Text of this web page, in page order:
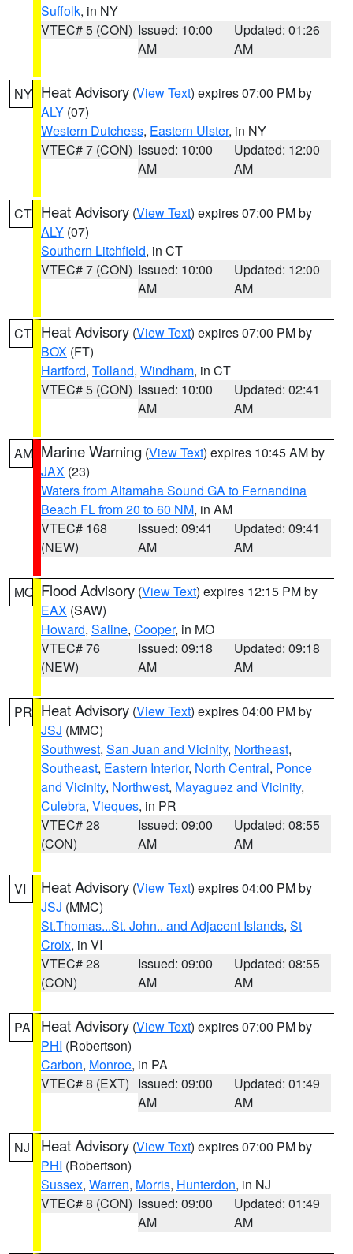
Suffolk, in NY
VTEC# 5 (CON) Issued: 10:00
AM
Updated: 01:26
AM
NY Heat Advisory (View Text) expires 07:00 PM by
ALY (07)
Western Dutchess, Eastern Ulster, in NY
VTEC# 7 (CON) Issued: 10:00
AM
Updated: 12:00
AM
CT Heat Advisory (View Text) expires 07:00 PM by
ALY (07)
Southern Litchfield, in CT
VTEC# 7 (CON) Issued: 10:00
AM
Updated: 12:00
AM
CT Heat Advisory (View Text) expires 07:00 PM by
BOX (FT)
Hartford, Tolland, Windham, in CT
VTEC# 5 (CON) Issued: 10:00
AM
Updated: 02:41
AM
AM Marine Warning (View Text) expires 10:45 AM by
JAX (23)
Waters from Altamaha Sound GA to Fernandina
Beach FL from 20 to 60 NM, in AM
VTEC# 168
(NEW)
Issued: 09:41
AM
Updated: 09:41
AM
MO Flood Advisory (View Text) expires 12:15 PM by
EAX (SAW)
Howard, Saline, Cooper, in MO
VTEC# 76
(NEW)
Issued: 09:18
AM
Updated: 09:18
AM
PR Heat Advisory (View Text) expires 04:00 PM by
JSJ (MMC)
Southwest, San Juan and Vicinity, Northeast,
Southeast, Eastern Interior, North Central, Ponce
and Vicinity, Northwest, Mayaguez and Vicinity,
Culebra, Vieques, in PR
VTEC# 28
(CON)
Issued: 09:00
AM
Updated: 08:55
AM
VI Heat Advisory (View Text) expires 04:00 PM by
JSJ (MMC)
St.Thomas...St. John.. and Adjacent Islands, St
Croix, in VI
VTEC# 28
(CON)
Issued: 09:00
AM
Updated: 08:55
AM
PA Heat Advisory (View Text) expires 07:00 PM by
PHI (Robertson)
Carbon, Monroe, in PA
VTEC# 8 (EXT) Issued: 09:00
AM
Updated: 01:49
AM
NJ Heat Advisory (View Text) expires 07:00 PM by
PHI (Robertson)
Sussex, Warren, Morris, Hunterdon, in NJ
VTEC# 8 (CON) Issued: 09:00
AM
Updated: 01:49
AM